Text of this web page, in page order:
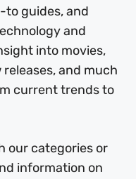
to guides, and
and
into movies,
and much
current trends to
our categories or
information on